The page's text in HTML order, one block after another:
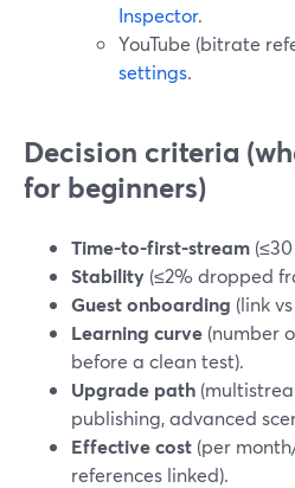
Inspector.
YouTube (bitrate
settings.
Decision criteria
for beginners)
Time-to-first-stream
Stability (≤2% dropped
Guest onboarding (link
Learning curve (number
before a clean test).
Upgrade path
publishing, advanced
Effective cost (per
references linked).